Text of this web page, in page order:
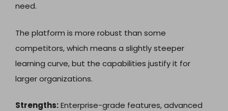
need.
The platform is more robust than some
competitors, which means a slightly steeper
learning curve, but the capabilities justify it for
larger organizations.
Strengths:Enterprise-grade features, advanced